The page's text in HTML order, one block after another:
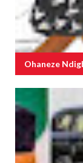
Ohaneze